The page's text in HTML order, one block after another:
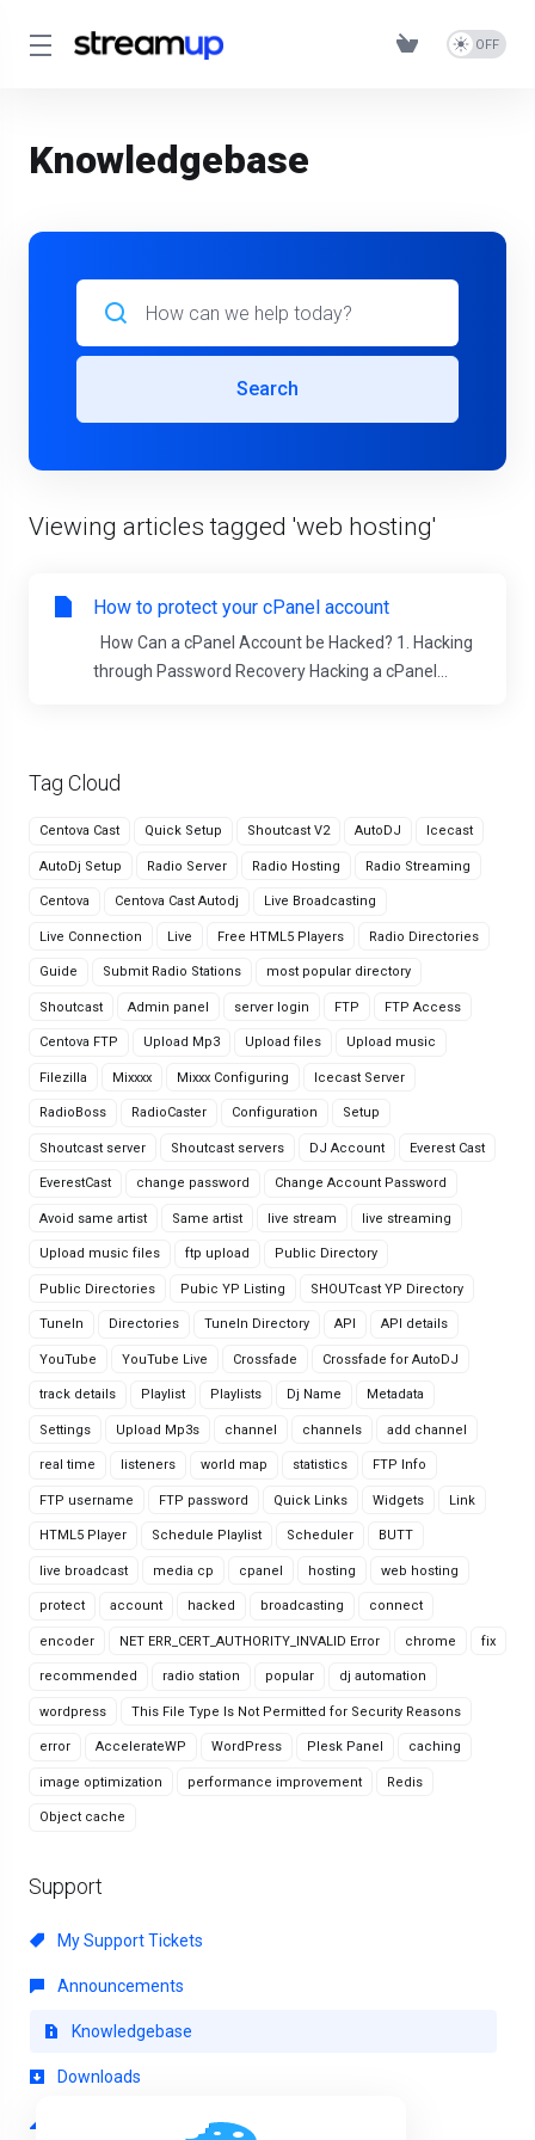
Knowledgebase
Tag Cloud
Centova Cast Quick Setup Shoutcast V2 AutoDJ Icecast
AutoDj Setup Radio Server Radio Hosting Radio Streaming
Centova Centova Cast Autodj Live Broadcasting
Live Connection Live Free HTML5 Players Radio Directories
Guide Submit Radio Stations most popular directory
Shoutcast Admin panel server login FTP FTP Access
Centova FTP Upload Mp3 Upload files Upload music
Filezilla Mixxxx Mixxx Configuring Icecast Server
RadioBoss RadioCaster Configuration Setup
Shoutcast server Shoutcast servers DJ Account Everest Cast
EverestCast change password Change Account Password
Avoid same artist Same artist live stream live streaming
Upload music files ftp upload Public Directory
Public Directories Pubic YP Listing SHOUTcast YP Directory
TuneIn Directories TuneIn Directory API API details
YouTube YouTube Live Crossfade Crossfade for AutoDJ
track details Playlist Playlists Dj Name Metadata
Settings Upload Mp3s channel channels add channel
real time listeners world map statistics FTP Info
FTP username FTP password Quick Links Widgets Link
HTML5 Player Schedule Playlist Scheduler BUTT
live broadcast media cp cpanel hosting web hosting
protect account hacked broadcasting connect
encoder NET ERR_CERT_AUTHORITY_INVALID Error chrome fix
recommended radio station popular dj automation
wordpress This File Type Is Not Permitted for Security Reasons
error AccelerateWP WordPress Plesk Panel caching
image optimization performance improvement Redis
Object cache
Support
My Support Tickets
Announcements
Knowledgebase
Downloads
Search
Viewing articles tagged 'web hosting'
How to protect your cPanel account
How Can a cPanel Account be Hacked? 1. Hacking
through Password Recovery Hacking a cPanel...